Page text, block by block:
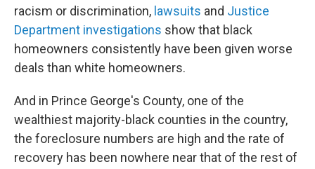
racism or discrimination, lawsuits and Justice
Department investigations show that black
homeowners consistently have been given worse
deals than white homeowners.
And in Prince George's County, one of the
wealthiest majority-black counties in the country,
the foreclosure numbers are high and the rate of
recovery has been nowhere near that of the rest of